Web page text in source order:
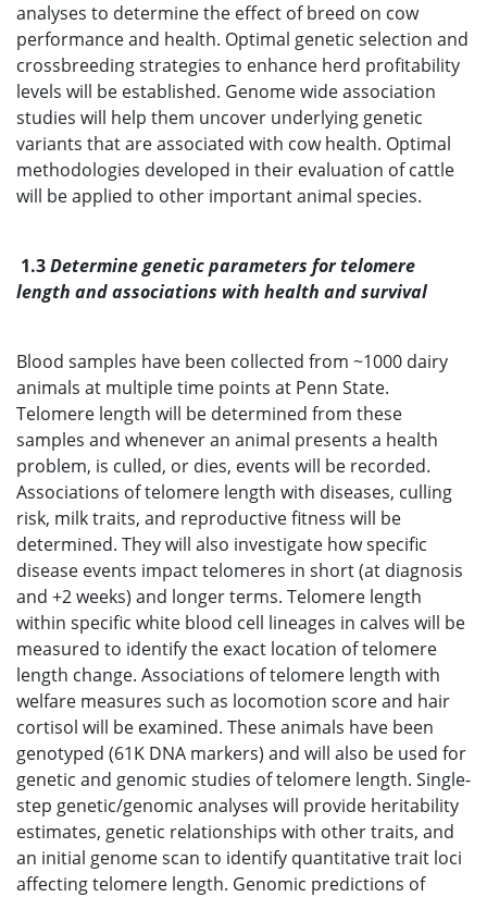
analyses to determine the effect of breed on cow
performance and health. Optimal genetic selection and
crossbreeding strategies to enhance herd profitability
levels will be established. Genome wide association
studies will help them uncover underlying genetic
variants that are associated with cow health. Optimal
methodologies developed in their evaluation of cattle
will be applied to other important animal species.
1.3Determine genetic parameters for telomere
length and associations with health and survival
Blood samples have been collected from ~1000 dairy
animals at multiple time points at Penn State.
Telomere length will be determined from these
samples and whenever an animal presents a health
problem, is culled, or dies, events will be recorded.
Associations of telomere length with diseases, culling
risk, milk traits, and reproductive fitness will be
determined. They will also investigate how specific
disease events impact telomeres in short (at diagnosis
and +2 weeks) and longer terms. Telomere length
within specific white blood cell lineages in calves will be
measured to identify the exact location of telomere
length change. Associations of telomere length with
welfare measures such as locomotion score and hair
cortisol will be examined. These animals have been
genotyped (61K DNA markers) and will also be used for
genetic and genomic studies of telomere length. Single-
step genetic/genomic analyses will provide heritability
estimates, genetic relationships with other traits, and
an initial genome scan to identify quantitative trait loci
affecting telomere length. Genomic predictions of